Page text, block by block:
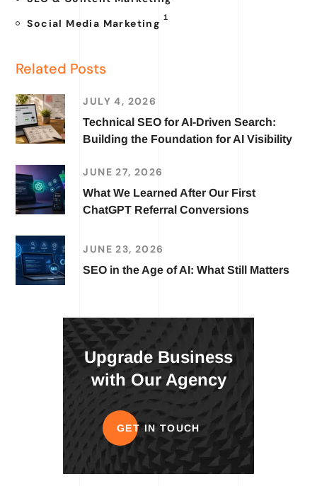
Social Media Marketing 1
Related Posts
JULY 4, 2026
Technical SEO for AI-Driven Search:
Building the Foundation for AI Visibility
JUNE 27, 2026
What We Learned After Our First
ChatGPT Referral Conversions
JUNE 23, 2026
SEO in the Age of AI: What Still Matters
Upgrade Business
with Our Agency
GET IN TOUCH